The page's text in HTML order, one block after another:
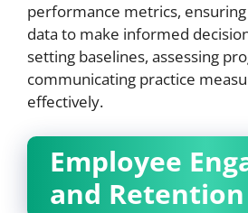
performance metrics,
data to make informed
setting baselines, assessing
communicating practice
effectively.
Employee
and Retention